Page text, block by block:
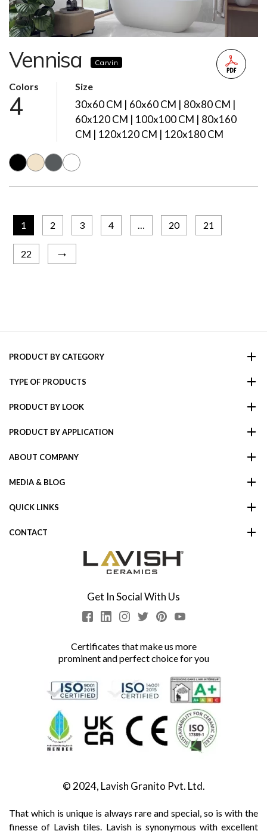
Vennisa Carvin
Colors
4
Size
30x60 CM | 60x60 CM | 80x80 CM |
60x120 CM | 100x100 CM | 80x160
CM | 120x120 CM | 120x180 CM
1 2 3 4 … 20 21
22 →
PRODUCT BY CATEGORY
TYPE OF PRODUCTS
PRODUCT BY LOOK
PRODUCT BY APPLICATION
ABOUT COMPANY
MEDIA & BLOG
QUICK LINKS
CONTACT
Get In Social With Us
Certificates that make us more
prominent and perfect choice for you
© 2024, Lavish Granito Pvt. Ltd.
That which is unique is always rare and special, so is with the
finesse of Lavish tiles. Lavish is synonymous with excellent